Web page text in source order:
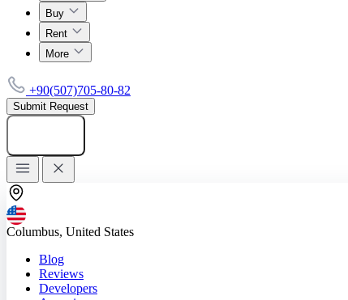
Buy
Rent
More
+90(507)705-80-82
Submit Request
Columbus, United States
Blog
Reviews
Developers